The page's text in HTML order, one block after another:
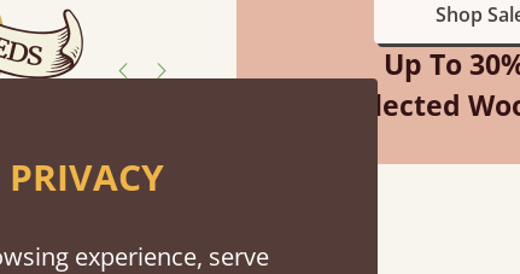
Shop
Up To
Selected
experience, serve